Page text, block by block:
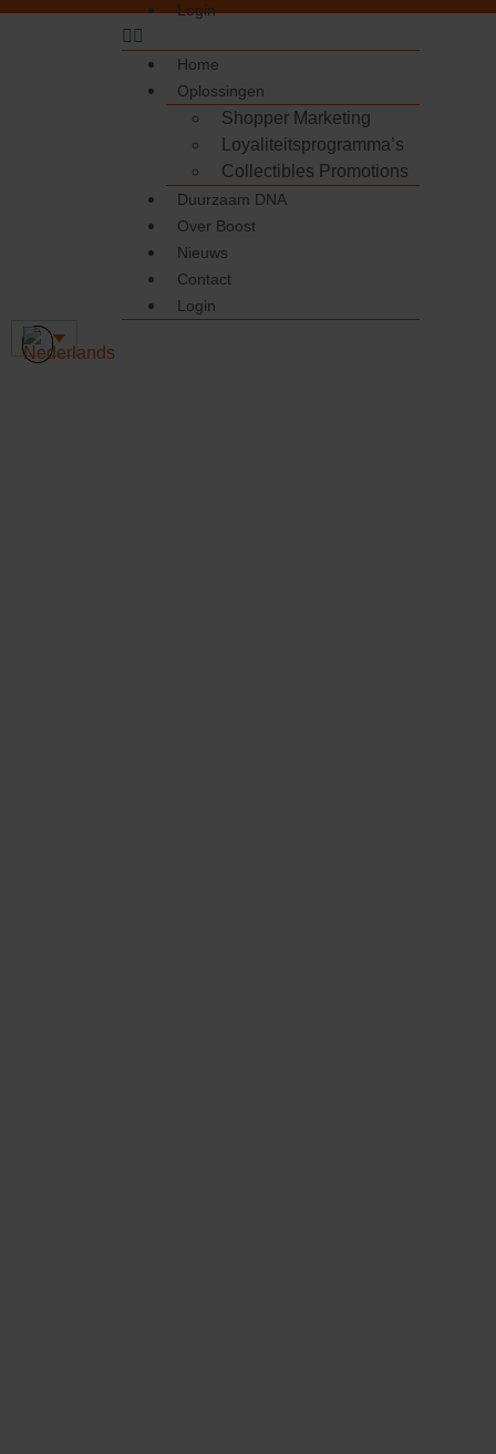
Login
Home
Oplossingen
Shopper Marketing
Loyaliteitsprogramma’s
Collectibles Promotions
Duurzaam DNA
Over Boost
Nieuws
Contact
Login